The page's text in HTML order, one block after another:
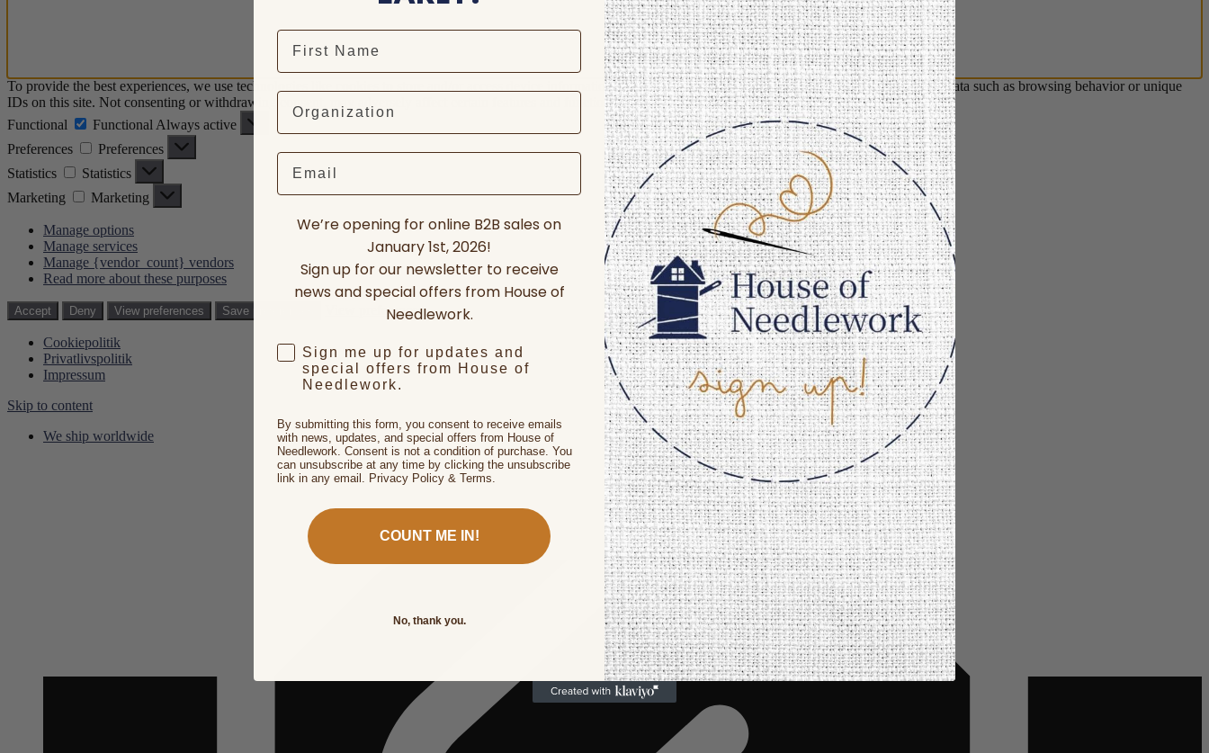
To provide the best experiences, we use technologies like cookies to store and/or access device information. Consenting to these technologies will allow us to process data such as browsing behavior or unique
IDs on this site. Not consenting or withdrawing consent, may adversely affect certain features and functions.
Functional
Functional Always active
Preferences
Preferences
Statistics
Statistics
Marketing
Marketing
Manage options
Manage services
Manage {vendor_count} vendors
Read more about these purposes
Accept Deny View preferences Save preferences View preferences
Cookiepolitik
Privatlivspolitik
Impressum
Skip to content
We ship worldwide
Email
We’re opening for online B2B sales on
January 1st, 2026!
Sign up for our newsletter to receive
news and special offers from House of
Needlework.
Sign me up for updates and
special offers from House of
Needlework.
By submitting this form, you consent to receive emails
with news, updates, and special offers from House of
Needlework. Consent is not a condition of purchase. You
can unsubscribe at any time by clicking the unsubscribe
link in any email. Privacy Policy & Terms.
COUNT ME IN!
No, thank you.